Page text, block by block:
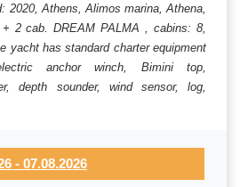
2020, Athens, Alimos marina, Athena,
2 cab. DREAM PALMA , cabins: 8,
yacht has standard charter equipment
anchor winch, Bimini top,
depth sounder, wind sensor, log,